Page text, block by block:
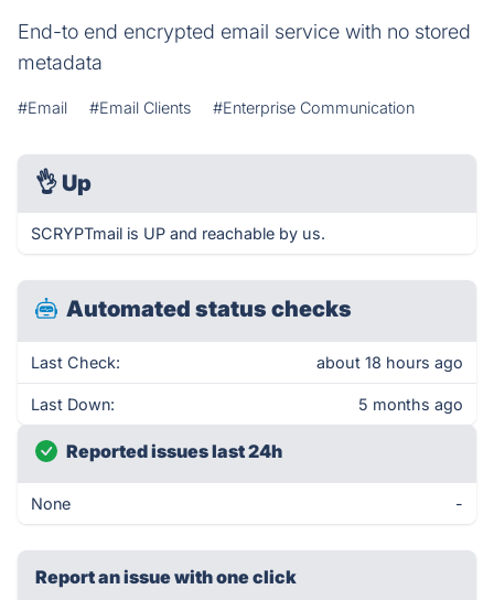
End-to end encrypted email service with no stored
metadata
#Email #Email Clients #Enterprise Communication
👌 Up
SCRYPTmail is UP and reachable by us.
Automated status checks
Last Check: about 18 hours ago
Last Down: 5 months ago
Reported issues last 24h
None -
Report an issue with one click